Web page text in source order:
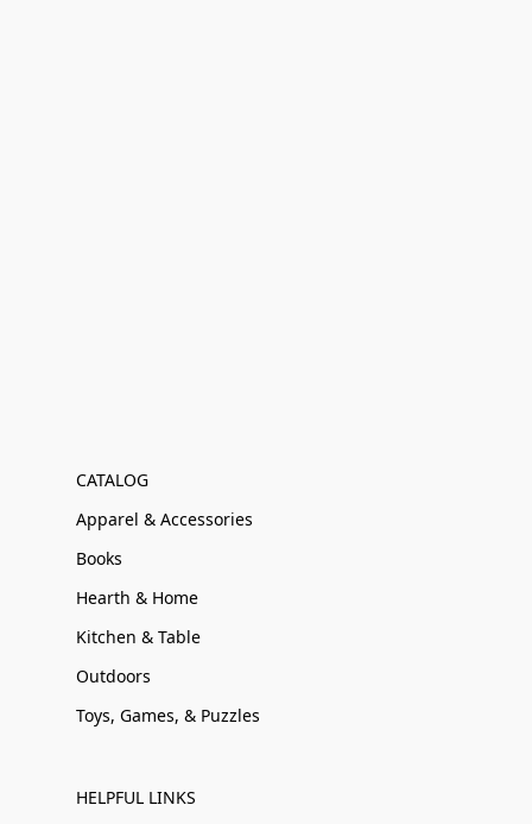
CATALOG
Apparel & Accessories
Books
Hearth & Home
Kitchen & Table
Outdoors
Toys, Games, & Puzzles
HELPFUL LINKS